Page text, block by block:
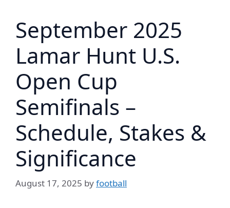
September 2025
Lamar Hunt U.S.
Open Cup
Semifinals –
Schedule, Stakes &
Significance
August 17, 2025 byfootball